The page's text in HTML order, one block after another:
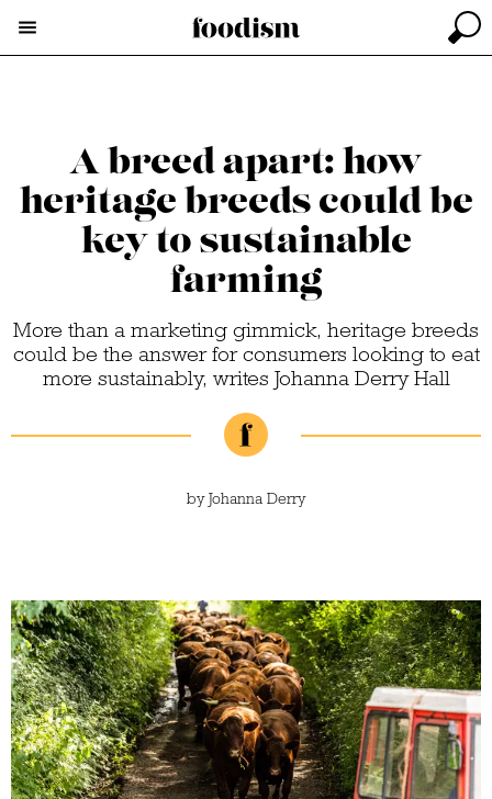
A breed apart: how
heritage breeds could be
key to sustainable
farming
More than a marketing gimmick, heritage breeds
could be the answer for consumers looking to eat
more sustainably, writes Johanna Derry Hall
byJohanna Derry